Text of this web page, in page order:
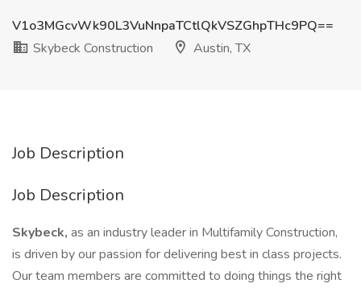
V1o3MGcvWk90L3VuNnpaTCtlQkVSZGhpTHc9PQ==
Skybeck Construction
Austin, TX
Job Description
Job Description
Skybeck, as an industry leader in Multifamily Construction,
is driven by our passion for delivering best in class projects.
Our team members are committed to doing things the right